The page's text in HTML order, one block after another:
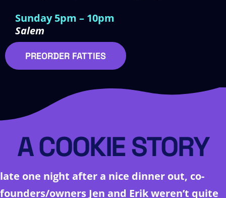
Sunday 5pm – 10pm
Salem
PREORDER FATTIES
A COOKIE STORY
late one night after a nice dinner out, co-
founders/owners Jen and Erik weren’t quite